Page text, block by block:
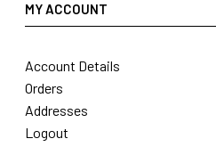
MY ACCOUNT
Account Details
Orders
Addresses
Logout